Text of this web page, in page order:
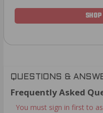
QUESTIONS &
Frequently Asked
You must sign in first to